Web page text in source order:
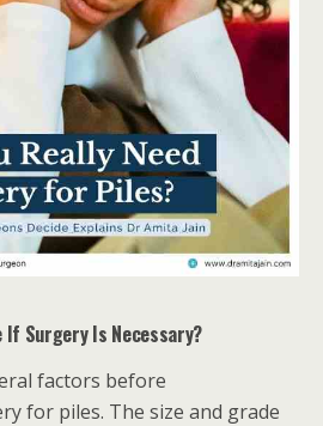
If Surgery Is Necessary?
factors before
for piles. The size and grade